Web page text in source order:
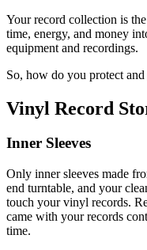
Your record collection is
time, energy, and money
equipment and recordings.
So, how do you protect
Vinyl Record
Inner Sleeves
Only inner sleeves made
end turntable, and your
touch your vinyl records.
came with your records
time.